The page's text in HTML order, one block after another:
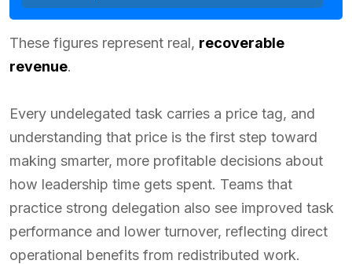
These figures represent real, recoverable
revenue.
Every undelegated task carries a price tag, and
understanding that price is the first step toward
making smarter, more profitable decisions about
how leadership time gets spent. Teams that
practice strong delegation also see improved task
performance and lower turnover, reflecting direct
operational benefits from redistributed work.